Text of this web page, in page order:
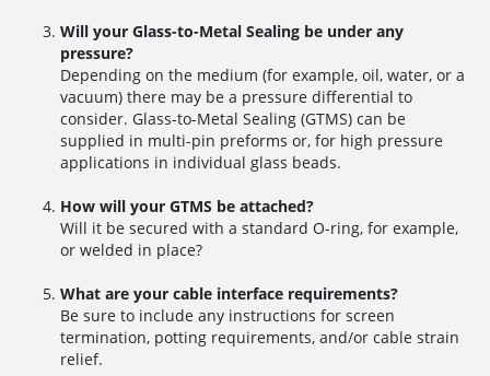
Will your Glass-to-Metal Sealing be under any
pressure?
Depending on the medium (for example, oil, water, or a
vacuum) there may be a pressure differential to
consider. Glass-to-Metal Sealing (GTMS) can be
supplied in multi-pin preforms or, for high pressure
applications in individual glass beads.
How will your GTMS be attached?
Will it be secured with a standard O-ring, for example,
or welded in place?
What are your cable interface requirements?
Be sure to include any instructions for screen
termination, potting requirements, and/or cable strain
relief.